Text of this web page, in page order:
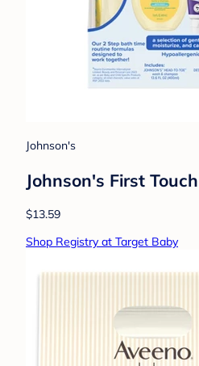
Johnson's
Johnson's First
$13.59
Shop Registry at Target Baby